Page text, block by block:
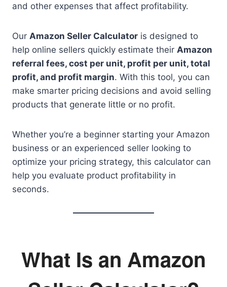
and other expenses that affect profitability.
Our Amazon Seller Calculator is designed to
help online sellers quickly estimate their Amazon
referral fees, cost per unit, profit per unit, total
profit, and profit margin. With this tool, you can
make smarter pricing decisions and avoid selling
products that generate little or no profit.
Whether you’re a beginner starting your Amazon
business or an experienced seller looking to
optimize your pricing strategy, this calculator can
help you evaluate product profitability in
seconds.
What Is an Amazon